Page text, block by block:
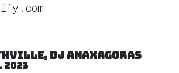
DJ Anaxagoras